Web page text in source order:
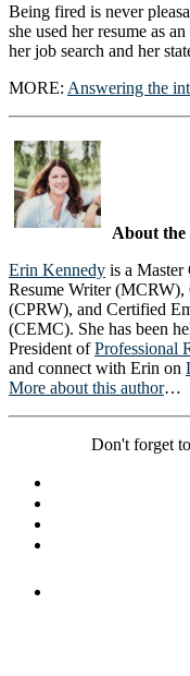
Being fired is never
she used her resume as
her job search and her
MORE: Answering the
About
Erin Kennedy is a
Resume Writer (MCRW),
(CPRW), and Certified
(CEMC). She has been
President ofProfessional
and connect with Erin on
More about this author…
Don't forget